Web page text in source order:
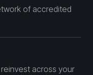
of accredited
across your